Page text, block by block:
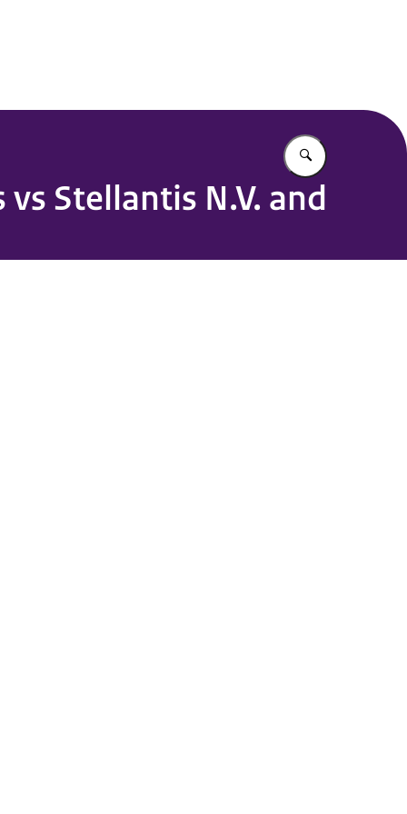
Enter what
Stellantis N.V. and